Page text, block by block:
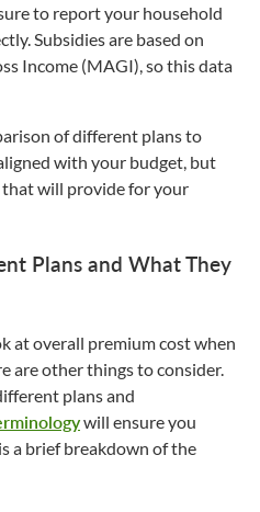
to report your household
Subsidies are based on
Income (MAGI), so this data
of different plans to
with your budget, but
that will provide for your
Plans and What They
at overall premium cost when
are other things to consider.
plans and
will ensure you
a brief breakdown of the